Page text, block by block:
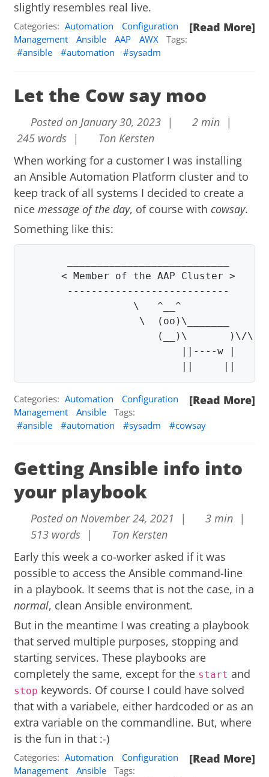
slightly resembles real live.
[Read More]
Categories: Automation
Configuration
Management
Ansible AAP AWX
Tags:
ansible
automation sysadm
Let the Cow say moo
Posted on January 30, 2023 |
2 min |
245 words |
Ton Kersten
When working for a customer I was installing
an Ansible Automation Platform cluster and to
keep track of all systems I decided to create a
nicemessage of the day, of course with cowsay.
Something like this:
      < Member of the AAP Cluster >
---------------------------
\   ^__^
\  (oo)\_______
(__)\       )\/\
||----w |
                          ||     ||
[Read More]
Categories: Automation
Configuration
Management
Ansible
Tags:
ansible
automation sysadm cowsay
Getting Ansible info into
your playbook
Posted on November 24, 2021 |
3 min |
513 words |
Ton Kersten
Early this week a co-worker asked if it was
possible to access the Ansible command-line
in a playbook. It seems that is not the case, in a
normal, clean Ansible environment.
But in the meantime I was creating a playbook
that served multiple purposes, stopping and
starting services. These playbooks are
completely the same, except for the start and
stop keywords. Of course I could have solved
that with a variabele, either hardcoded or as an
extra variable on the commandline. But, where
is the fun in that :-)
[Read More]
Categories: Automation
Configuration
Management
Ansible
Tags: